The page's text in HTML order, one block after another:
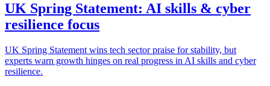
UK Spring Statement: AI skills & cyber
resilience focus
UK Spring Statement wins tech sector praise for stability, but
experts warn growth hinges on real progress in AI skills and cyber
resilience.